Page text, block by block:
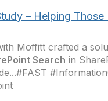
– Helping Those
Moffitt crafted a
Search in